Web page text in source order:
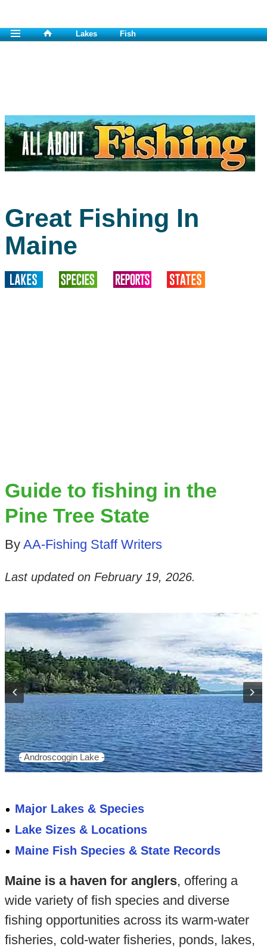
Lakes Fish
Great Fishing In
Maine
Guide to fishing in the
Pine Tree State
By AA-Fishing Staff Writers
Last updated on February 19, 2026.
- Androscoggin Lake -
Major Lakes & Species
Lake Sizes & Locations
Maine Fish Species & State Records
Maine is a haven for anglers, offering a
wide variety of fish species and diverse
fishing opportunities across its warm-water
fisheries, cold-water fisheries, ponds, lakes,